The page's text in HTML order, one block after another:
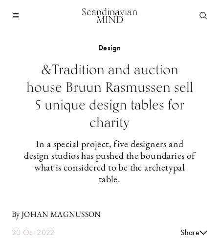
Scandinavian
MIND
Design
&Tradition and auction
house Bruun Rasmussen sell
5 unique design tables for
charity
In a special project, five designers and
design studios has pushed the boundaries of
what is considered to be the archetypal
table.
By JOHAN MAGNUSSON
20 Oct 2022 Share